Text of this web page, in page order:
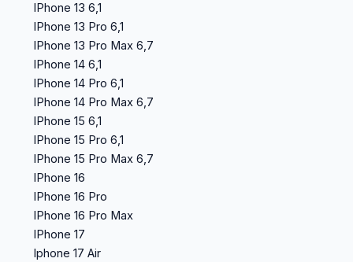
IPhone 13 6,1
IPhone 13 Pro 6,1
IPhone 13 Pro Max 6,7
IPhone 14 6,1
IPhone 14 Pro 6,1
IPhone 14 Pro Max 6,7
IPhone 15 6,1
IPhone 15 Pro 6,1
IPhone 15 Pro Max 6,7
IPhone 16
IPhone 16 Pro
IPhone 16 Pro Max
IPhone 17
Iphone 17 Air